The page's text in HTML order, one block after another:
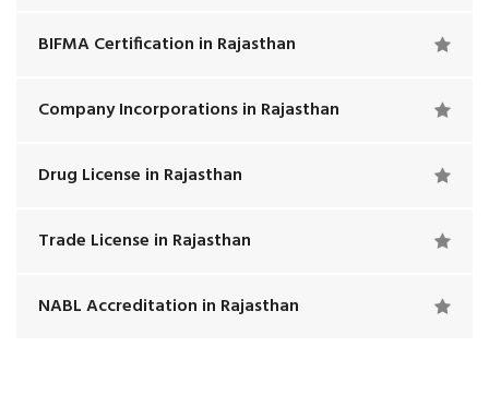
BIFMA Certification in Rajasthan
Company Incorporations in Rajasthan
Drug License in Rajasthan
Trade License in Rajasthan
NABL Accreditation in Rajasthan